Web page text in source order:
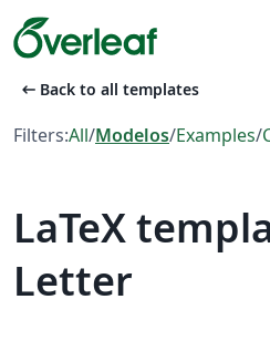
arrow_left_alt Back to all templates
Filters:All/Modelos/Examples/
LaTeX
Letter